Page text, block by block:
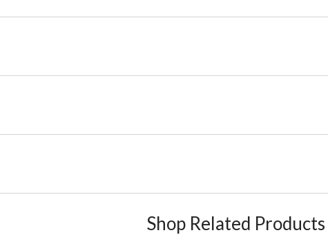
Shop Related Products